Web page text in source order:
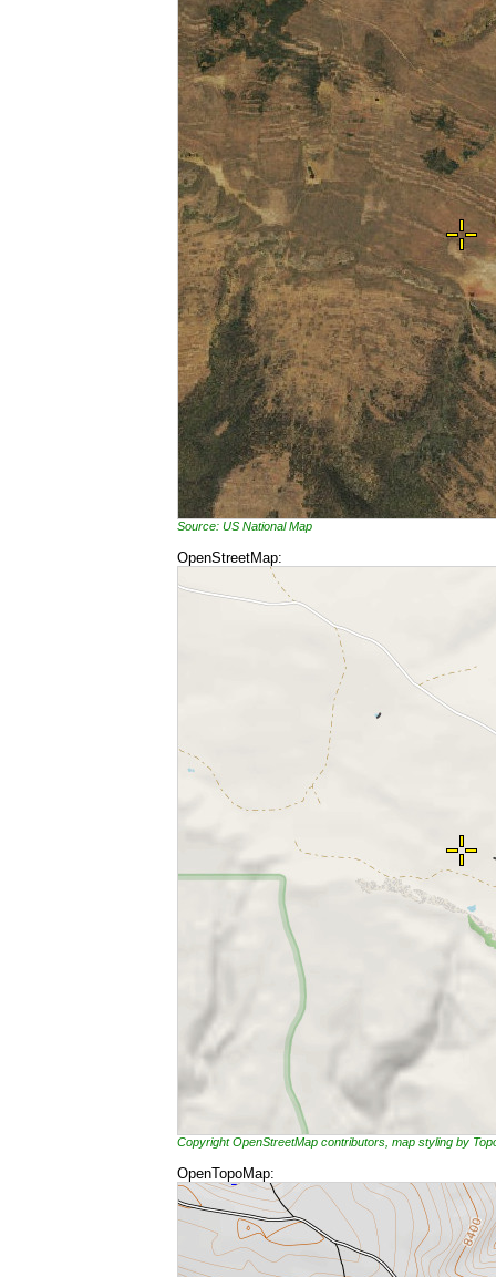
Source: US National Map
OpenStreetMap:
Copyright OpenStreetMap contributors, map styling by
OpenTopoMap: